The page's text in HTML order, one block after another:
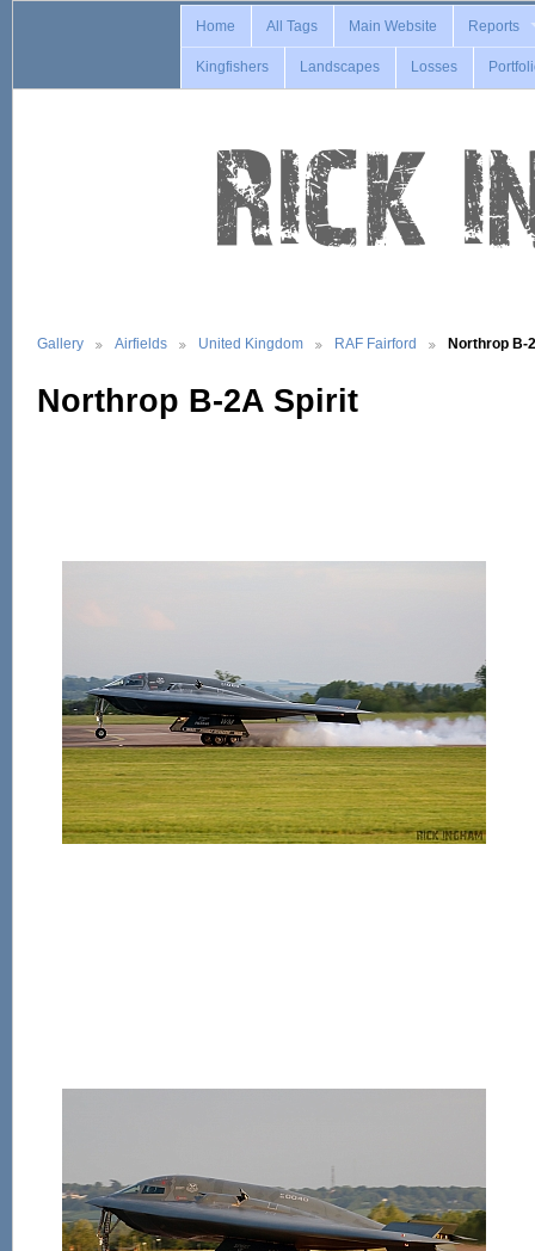
Home All Tags Main Website Reports
Kingfishers Landscapes Losses
Gallery Airfields United Kingdom RAF Fairford Northrop B-
Northrop B-2A Spirit